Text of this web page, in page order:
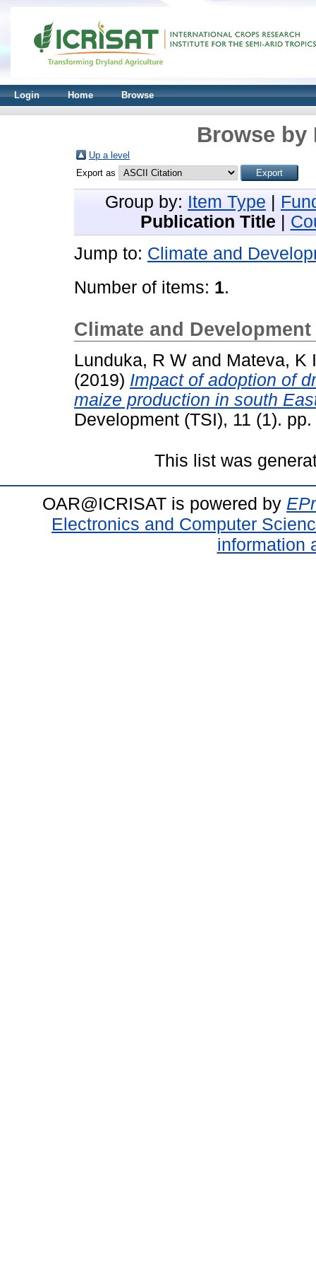
Login Home Browse
Browse by
Up a level
Export as
Group by: Item Type
Publication Title
Jump to: Climate and
Number of items: 1.
Climate and Development
Lunduka, R W and Mateva, K I
(2019) Impact of adoption of
maize production in south
Development (TSI), 11 (1).
This list was
OAR@ICRISAT is powered by
Electronics and Computer
information